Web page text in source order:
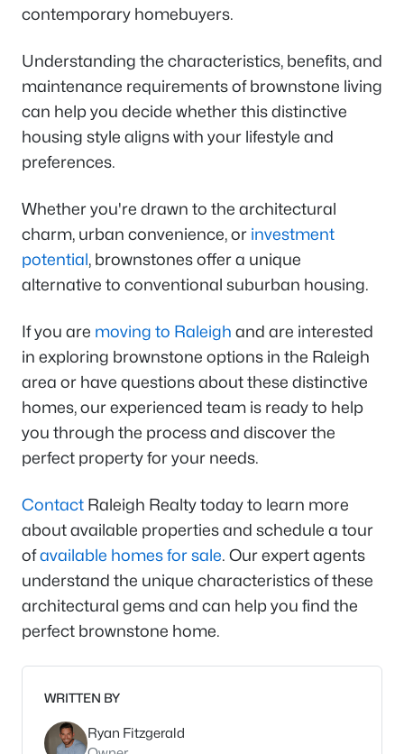
contemporary homebuyers.
Understanding the characteristics, benefits, and
maintenance requirements of brownstone living
can help you decide whether this distinctive
housing style aligns with your lifestyle and
preferences.
Whether you're drawn to the architectural
charm, urban convenience, or investment
potential, brownstones offer a unique
alternative to conventional suburban housing.
If you are moving to Raleigh and are interested
in exploring brownstone options in the Raleigh
area or have questions about these distinctive
homes, our experienced team is ready to help
you through the process and discover the
perfect property for your needs.
Contact Raleigh Realty today to learn more
about available properties and schedule a tour
ofavailable homes for sale. Our expert agents
understand the unique characteristics of these
architectural gems and can help you find the
perfect brownstone home.
WRITTEN BY
Ryan Fitzgerald